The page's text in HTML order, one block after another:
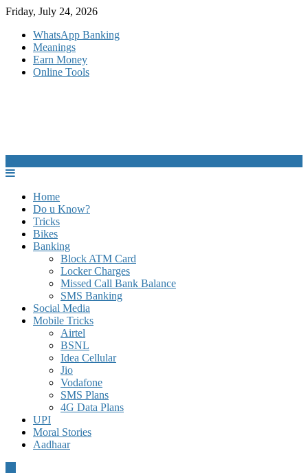
Skip
content
Friday, July 24, 2026
WhatsApp Banking
Meanings
Earn Money
Online Tools
Home
Do u Know?
Tricks
Bikes
Banking
Block ATM Card
Locker Charges
Missed Call Bank Balance
SMS Banking
Social Media
Mobile Tricks
Airtel
BSNL
Idea Cellular
Jio
Vodafone
SMS Plans
4G Data Plans
UPI
Moral Stories
Aadhaar